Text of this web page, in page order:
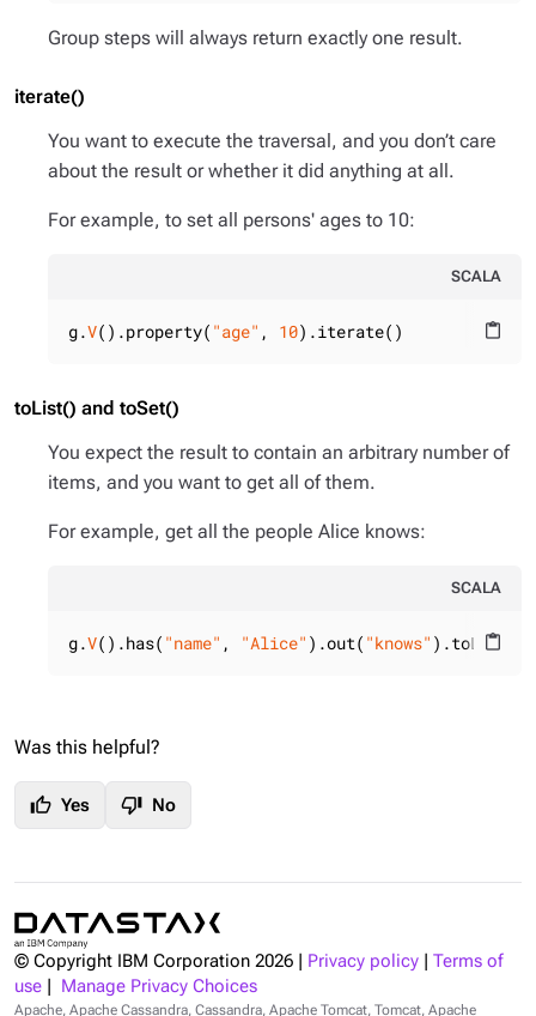
Group steps will always return exactly one result.
iterate()
You want to execute the traversal, and you don’t care
about the result or whether it did anything at all.
For example, to set all persons' ages to 10:
SCALA
content_paste
g.V().property( "age" , 10).iterate()
toList() and toSet()
You expect the result to contain an arbitrary number of
items, and you want to get all of them.
For example, get all the people Alice knows:
SCALA
content_paste
g.V().has( "name" , "Alice" ).out( "knows" ).toList()
Was this helpful?
thumb_up Yes thumb_down No
© Copyright IBM Corporation 2026 Privacy policy
Terms of
use
Manage Privacy Choices
Apache, Apache Cassandra, Cassandra, Apache Tomcat, Tomcat, Apache